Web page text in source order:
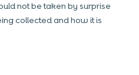
not be taken by surprise
collected and how it is